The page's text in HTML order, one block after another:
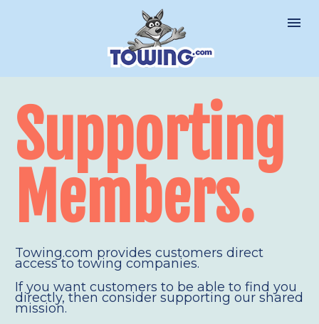
Supporting
Members.
Towing.com provides customers direct
access to towing companies.
If you want customers to be able to find you
directly, then consider supporting our shared
mission.